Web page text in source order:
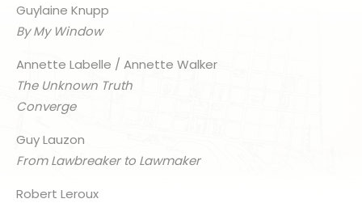
Guylaine Knupp
By My Window
Annette Labelle / Annette Walker
The Unknown Truth
Converge
Guy Lauzon
From Lawbreaker to Lawmaker
Robert Leroux